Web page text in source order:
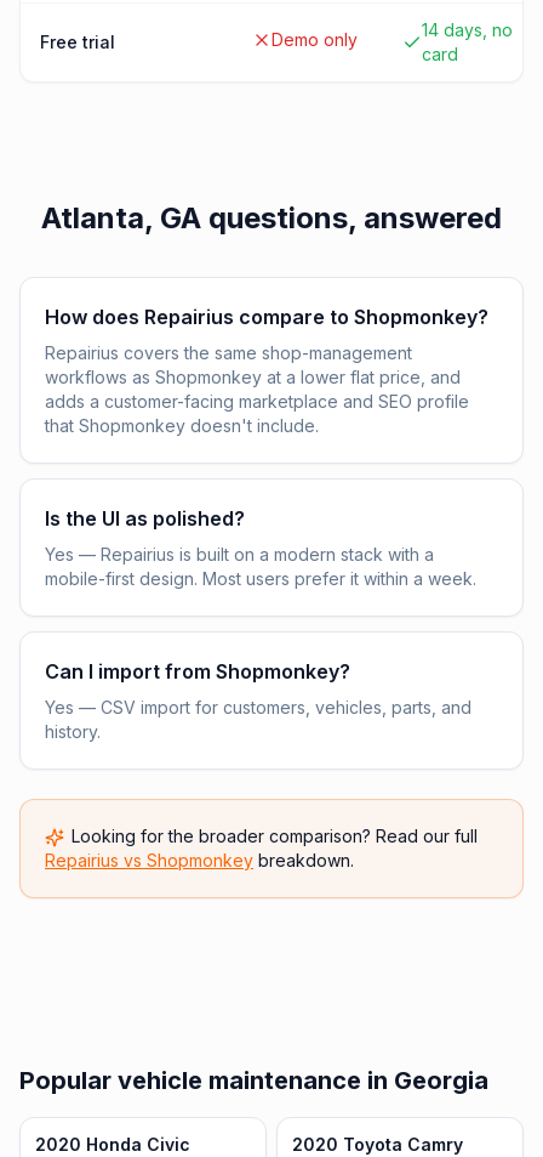
Free trial Demo only
14 days, no
card
Atlanta, GA questions, answered
How does Repairius compare to Shopmonkey?
Repairius covers the same shop-management
workflows as Shopmonkey at a lower flat price, and
adds a customer-facing marketplace and SEO profile
that Shopmonkey doesn't include.
Is the UI as polished?
Yes — Repairius is built on a modern stack with a
mobile-first design. Most users prefer it within a week.
Can I import from Shopmonkey?
Yes — CSV import for customers, vehicles, parts, and
history.
Looking for the broader comparison? Read our full
Repairius vs Shopmonkey breakdown.
Popular vehicle maintenance in Georgia
2020 Honda Civic 2020 Toyota Camry